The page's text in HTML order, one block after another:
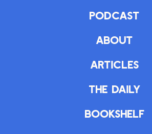
Podcast
About
Articles
The Daily
Bookshelf